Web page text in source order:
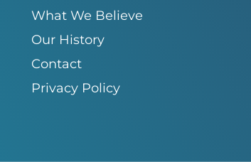
What We Believe
Our History
Contact
Privacy Policy